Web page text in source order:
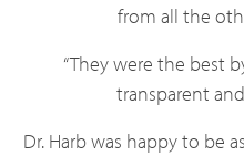
from all the
“They were the best
transparent
Dr. Harb was happy to be